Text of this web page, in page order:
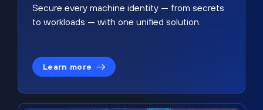
Secure every machine identity — from secrets
to workloads — with one unified solution.
Learn more